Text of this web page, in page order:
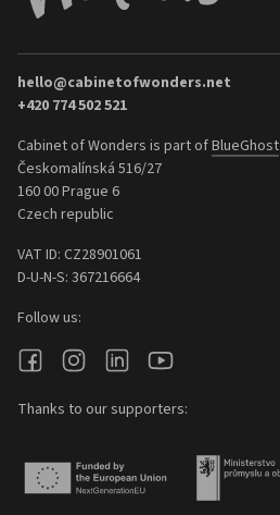
hello@cabinetofwonders.net
+420 774 502 521
Cabinet of Wonders is part ofBlueGhost
Českomalínská 516/27
160 00 Prague 6
Czech republic
VAT ID: CZ28901061
D-U-N-S: 367216664
Follow us:
Thanks to our supporters: